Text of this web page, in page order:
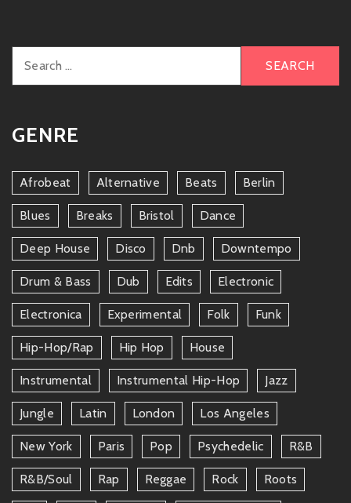
for:
GENRE
Afrobeat Alternative Beats Berlin
Blues Breaks Bristol Dance
Deep House Disco Dnb Downtempo
Drum & Bass Dub Edits Electronic
Electronica Experimental Folk Funk
Hip-Hop/rap Hip Hop House
Instrumental Instrumental Hip-Hop Jazz
Jungle Latin London Los Angeles
New York Paris Pop Psychedelic R&b
R&b/soul Rap Reggae Rock Roots